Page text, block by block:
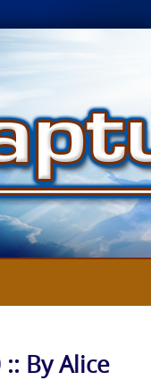
By Alice